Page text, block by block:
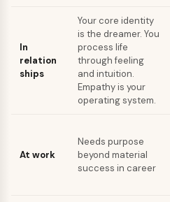
In
relation
ships
Your core identity
is the dreamer. You
process life
through feeling
and intuition.
Empathy is your
operating system.
At work
Needs purpose
beyond material
success in career